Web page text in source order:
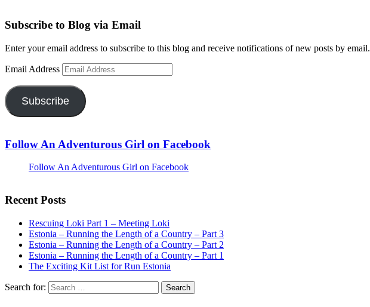
Subscribe to Blog via Email
Enter your email address to subscribe to this blog and receive notifications of new posts by email.
Email Address
Subscribe
Follow An Adventurous Girl on Facebook
Follow An Adventurous Girl on Facebook
Recent Posts
Rescuing Loki Part 1 – Meeting Loki
Estonia – Running the Length of a Country – Part 3
Estonia – Running the Length of a Country – Part 2
Estonia – Running the Length of a Country – Part 1
The Exciting Kit List for Run Estonia
Search for: